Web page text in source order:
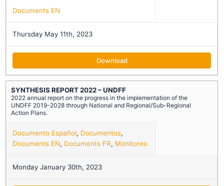
Documents EN
Thursday May 11th, 2023
Download
SYNTHESIS REPORT 2022 – UNDFF
2022 annual report on the progress in the implementation of the
UNDFF 2019-2028 through National and Regional/Sub-Regional
Action Plans.
Documento Español, Documentos,
Documents EN, Documents FR, Monitoreo
Monday January 30th, 2023